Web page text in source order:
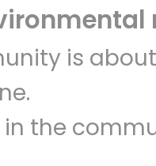
is
the
Try 30 Days RISK-FREE